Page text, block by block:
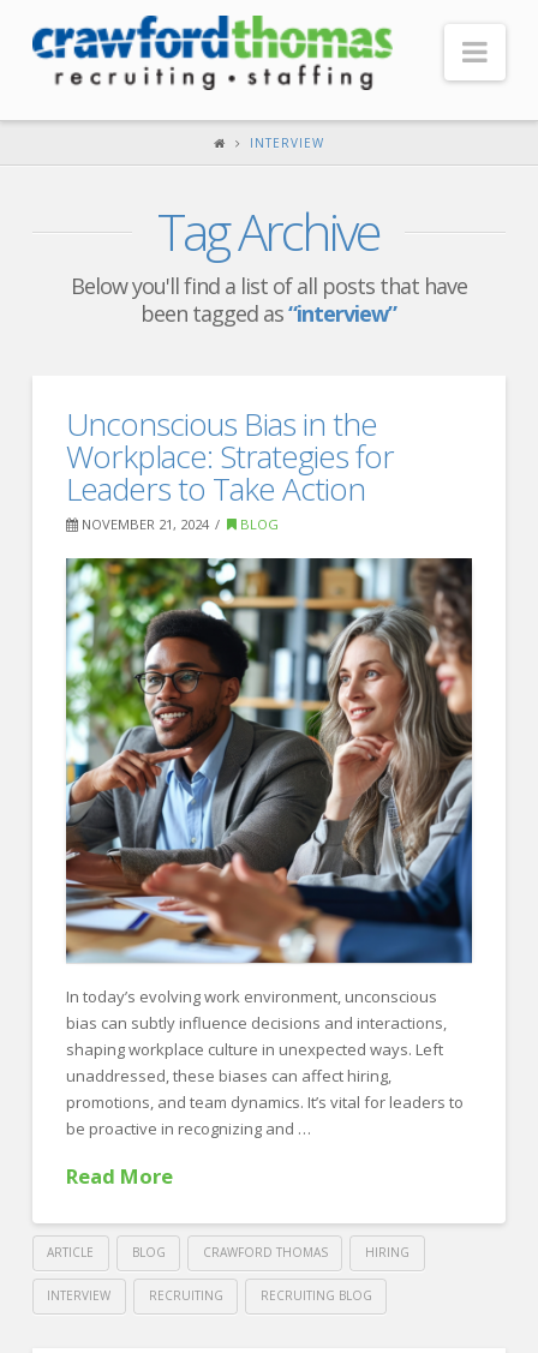
Our Company
Testimonials
Our Advantage
Search Open Jobs
Our Approach
Specialties
Executive
Sales
Technology
Engineering
Healthcare
Legal
Contact Us
CONTACT US
INTERVIEW
Tag Archive
Below you'll find a list of all posts that have
been tagged as“interview”
Unconscious Bias in the
Workplace: Strategies for
Leaders to Take Action
NOVEMBER 21, 2024 BLOG
In today’s evolving work environment, unconscious
bias can subtly influence decisions and interactions,
shaping workplace culture in unexpected ways. Left
unaddressed, these biases can affect hiring,
promotions, and team dynamics. It’s vital for leaders to
be proactive in recognizing and …
Read More
ARTICLE BLOG CRAWFORD THOMAS HIRING
INTERVIEW RECRUITING RECRUITING BLOG